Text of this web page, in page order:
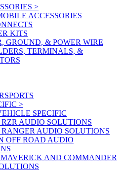
>
ACCESSORIES
KITS
GROUND, & POWER WIRE
TERMINALS, &
>
SPECIFIC
AUDIO SOLUTIONS
AUDIO SOLUTIONS
OFF ROAD AUDIO
AND COMMANDER